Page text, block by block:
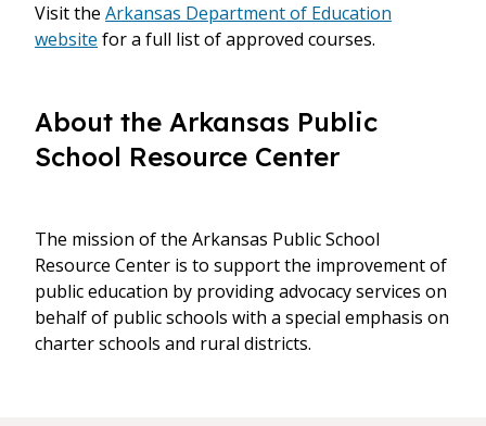
Visit the Arkansas Department of Education
website for a full list of approved courses.
About the Arkansas Public
School Resource Center
The mission of the Arkansas Public School
Resource Center is to support the improvement of
public education by providing advocacy services on
behalf of public schools with a special emphasis on
charter schools and rural districts.